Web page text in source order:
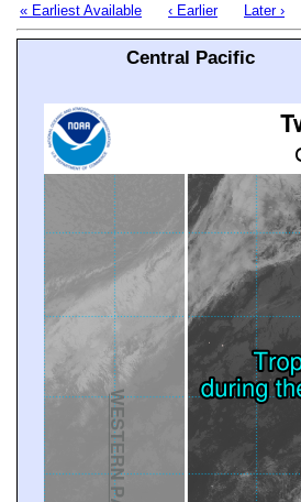
« Earliest Available ‹ Earlier Later ›
Central Pacific